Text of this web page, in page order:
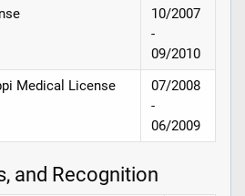
10/2007
-
09/2010
Medical License
07/2008
-
06/2009
and Recognition